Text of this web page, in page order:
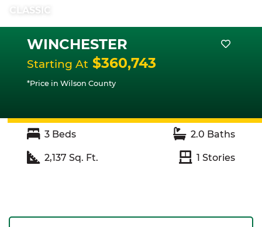
CLASSIC
WINCHESTER
Starting At $360,743
*Price in Wilson County
3 Beds 2.0 Baths
2,137 Sq. Ft. 1 Stories